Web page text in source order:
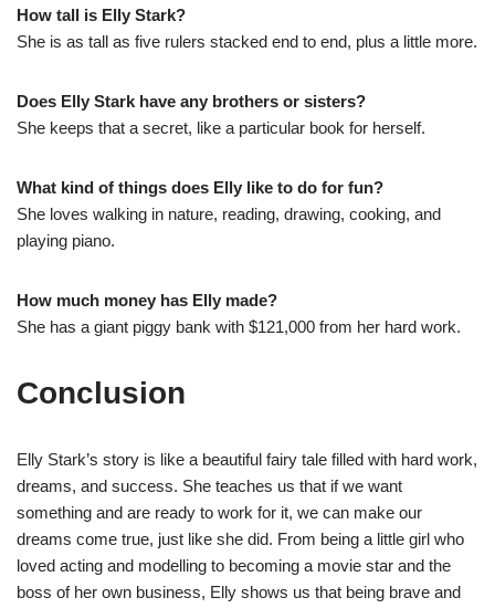
How tall is Elly Stark?
She is as tall as five rulers stacked end to end, plus a little more.
Does Elly Stark have any brothers or sisters?
She keeps that a secret, like a particular book for herself.
What kind of things does Elly like to do for fun?
She loves walking in nature, reading, drawing, cooking, and
playing piano.
How much money has Elly made?
She has a giant piggy bank with $121,000 from her hard work.
Conclusion
Elly Stark’s story is like a beautiful fairy tale filled with hard work,
dreams, and success. She teaches us that if we want
something and are ready to work for it, we can make our
dreams come true, just like she did. From being a little girl who
loved acting and modelling to becoming a movie star and the
boss of her own business, Elly shows us that being brave and